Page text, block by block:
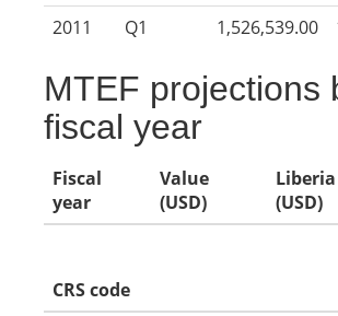
2011
Q1 1,526,539.00
MTEF projections
fiscal year
Fiscal
year
Value
(USD)
(USD)
CRS code